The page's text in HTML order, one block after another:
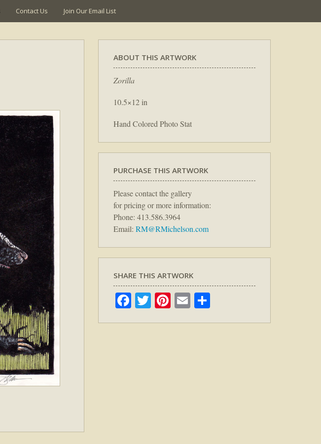
Contact Us Join Our Email List
ABOUT THIS ARTWORK
Zorilla
10.5×12 in
Hand Colored Photo Stat
PURCHASE THIS ARTWORK
Please contact the gallery
for pricing or more information:
Phone: 413.586.3964
Email: RM@RMichelson.com
SHARE THIS ARTWORK
Facebook
TwitterPinterest
Email